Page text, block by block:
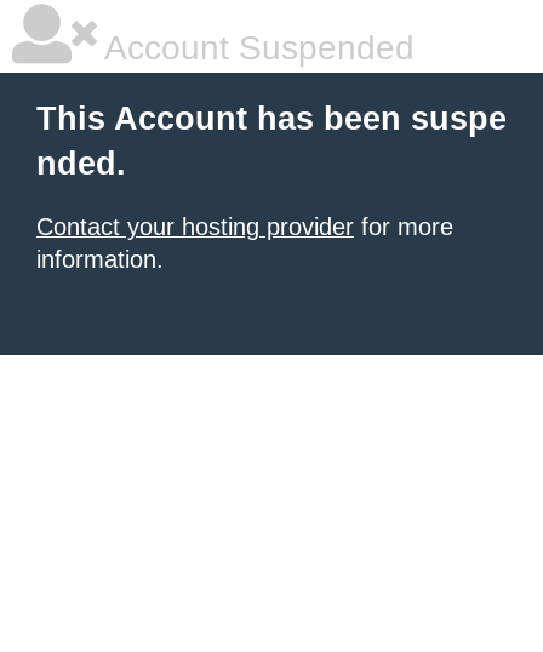
Account Suspended
This Account has been suspe
nded.
Contact your hosting provider for more
information.